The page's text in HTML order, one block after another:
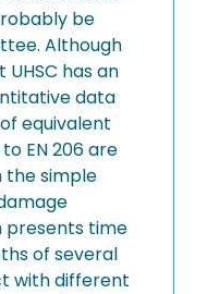
be
Although
has an
data
equivalent
EN 206 are
the simple
presents time
of several
with different